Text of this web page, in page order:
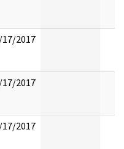
17/2017
17/2017
17/2017